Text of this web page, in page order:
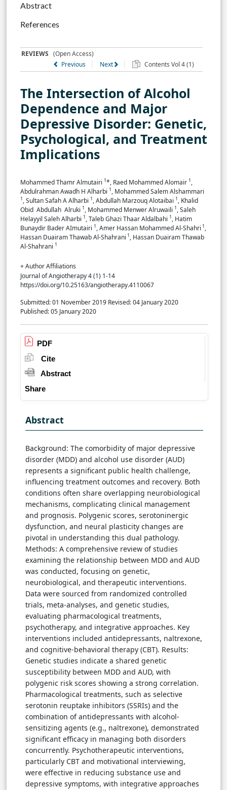
Abstract
References
REVIEWS (Open Access)
Previous
Next Contents Vol 4 (1)
The Intersection of Alcohol
Dependence and Major
Depressive Disorder: Genetic,
Psychological, and Treatment
Implications
Mohammed Thamr Almutairi 1 *, ‏Raed Mohammed Alomair 1,
‏Abdulrahman Awadh H Alharbi 1, Mohammed Salem Alshammari
1, Sultan Safah A Alharbi 1, Abdullah Marzouq Alotaibai 1, Khalid
Obid Abdullah Alruki 1, Mohammed Menwer Alruwaili 1, Saleh
Helayyil Saleh Alharbi 1, Taleb Ghazi Thaar Aldalbahi 1, Hatim
Bunaydir Bader AImutairi 1, Amer Hassan Mohammed Al-Shahri 1,
Hassan Duairam Thawab Al-Shahrani 1, Hassan Duairam Thawab
Al-Shahrani 1
+ Author Affiliations
Journal of Angiotherapy 4 (1) 1-14
https://doi.org/10.25163/angiotherapy.4110067
Submitted: 01 November 2019 Revised: 04 January 2020
Published: 05 January 2020
PDF
Cite
Abstract
Share
Abstract
Background: The comorbidity of major depressive
disorder (MDD) and alcohol use disorder (AUD)
represents a significant public health challenge,
influencing treatment outcomes and recovery. Both
conditions often share overlapping neurobiological
mechanisms, complicating clinical management
and prognosis. Polygenic scores, serotoninergic
dysfunction, and neural plasticity changes are
pivotal in understanding this dual pathology.
Methods: A comprehensive review of studies
examining the relationship between MDD and AUD
was conducted, focusing on genetic,
neurobiological, and therapeutic interventions.
Data were sourced from randomized controlled
trials, meta-analyses, and genetic studies,
evaluating pharmacological treatments,
psychotherapy, and integrative approaches. Key
interventions included antidepressants, naltrexone,
and cognitive-behavioral therapy (CBT). Results:
Genetic studies indicate a shared genetic
susceptibility between MDD and AUD, with
polygenic risk scores showing a strong correlation.
Pharmacological treatments, such as selective
serotonin reuptake inhibitors (SSRIs) and the
combination of antidepressants with alcohol-
sensitizing agents (e.g., naltrexone), demonstrated
significant efficacy in managing both disorders
concurrently. Psychotherapeutic interventions,
particularly CBT and motivational interviewing,
were effective in reducing substance use and
depressive symptoms, with integrative approaches